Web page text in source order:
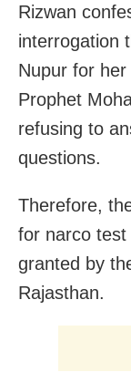
Rizwan
interrogation
Nupur for
Prophet
refusing to
questions.
Therefore,
for narco test
granted by
Rajasthan.